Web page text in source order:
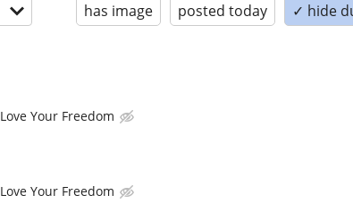
has image posted today ✓ hide
Love Your Freedom
Love Your Freedom